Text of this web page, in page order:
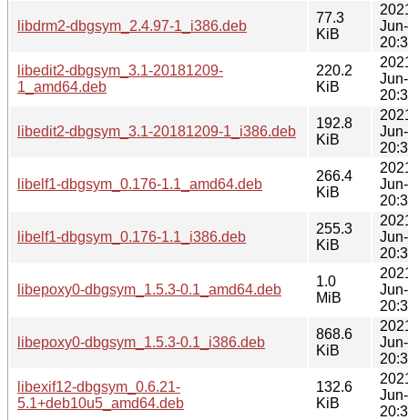
libdrm2-dbgsym_2.4.97-1_i386.deb
77.3
KiB
libedit2-dbgsym_3.1-20181209-
1_amd64.deb
220.2
KiB
libedit2-dbgsym_3.1-20181209-1_i386.deb
192.8
KiB
libelf1-dbgsym_0.176-1.1_amd64.deb
266.4
KiB
libelf1-dbgsym_0.176-1.1_i386.deb
255.3
KiB
libepoxy0-dbgsym_1.5.3-0.1_amd64.deb
1.0
MiB
libepoxy0-dbgsym_1.5.3-0.1_i386.deb
868.6
KiB
libexif12-dbgsym_0.6.21-
5.1+deb10u5_amd64.deb
132.6
KiB